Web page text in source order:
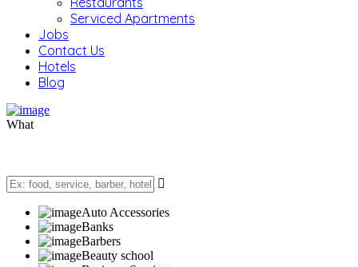
Serviced Apartments
Jobs
Contact Us
Hotels
Blog
What
Auto Accessories
Banks
Barbers
Beauty school